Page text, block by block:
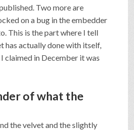
Two more are
on a bug in the embedder
This is the part where I tell
has actually done with itself,
claimed in December it was
of what the
the velvet and the slightly